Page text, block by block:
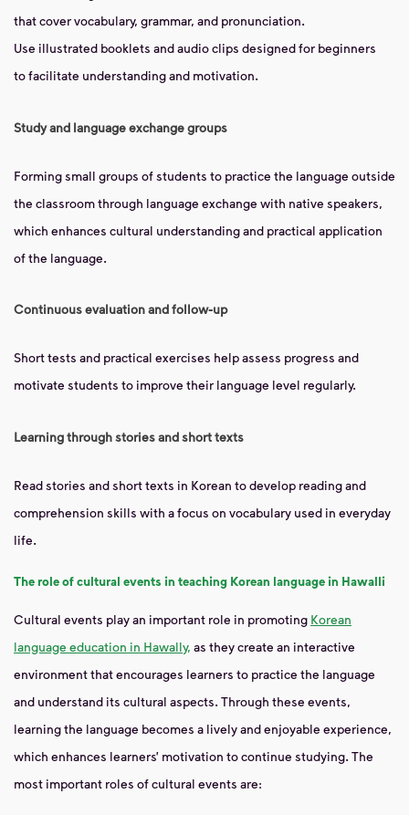
that cover vocabulary, grammar, and pronunciation.
Use illustrated booklets and audio clips designed for beginners
to facilitate understanding and motivation.
Study and language exchange groups
Forming small groups of students to practice the language outside
the classroom through language exchange with native speakers,
which enhances cultural understanding and practical application
of the language.
Continuous evaluation and follow-up
Short tests and practical exercises help assess progress and
motivate students to improve their language level regularly.
Learning through stories and short texts
Read stories and short texts in Korean to develop reading and
comprehension skills with a focus on vocabulary used in everyday
life.
The role of cultural events in teaching Korean language in Hawalli
Cultural events play an important role in promoting Korean
language education in Hawally, as they create an interactive
environment that encourages learners to practice the language
and understand its cultural aspects. Through these events,
learning the language becomes a lively and enjoyable experience,
which enhances learners’ motivation to continue studying. The
most important roles of cultural events are: